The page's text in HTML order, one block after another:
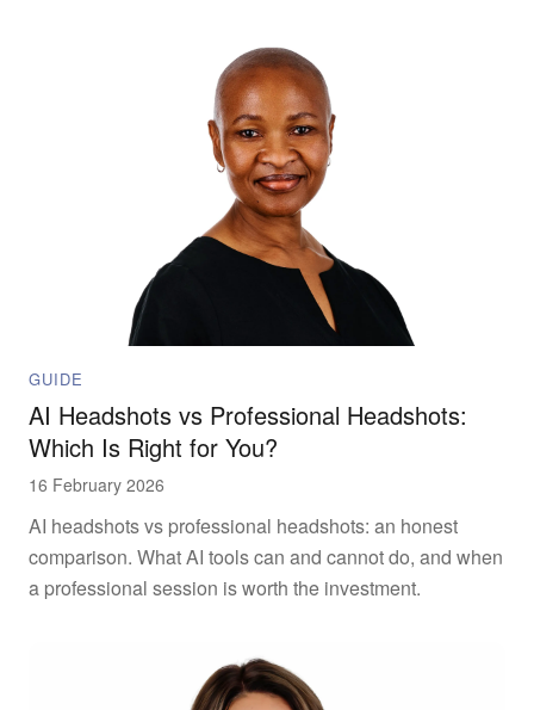
GUIDE
AI Headshots vs Professional Headshots:
Which Is Right for You?
16 February 2026
AI headshots vs professional headshots: an honest
comparison. What AI tools can and cannot do, and when
a professional session is worth the investment.